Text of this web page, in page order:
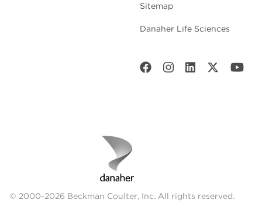
Sitemap
Danaher Life Sciences
© 2000-2026 Beckman Coulter, Inc. All rights reserved.